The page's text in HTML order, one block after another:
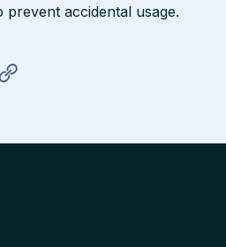
prevent accidental usage.